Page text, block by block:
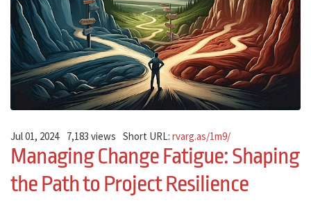
Jul 01, 2024 7,183 views Short URL:rvarg.as/1m9/
Managing Change Fatigue: Shaping
the Path to Project Resilience